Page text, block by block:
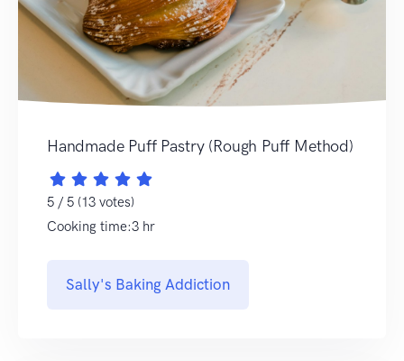
Handmade Puff Pastry (Rough Puff Method)
5 / 5 (13 votes)
Cooking time:3 hr
Sally's Baking Addiction